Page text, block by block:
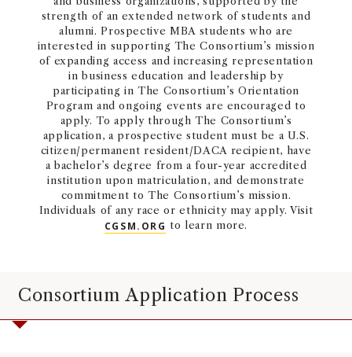
strength of an extended network of students and
alumni. Prospective MBA students who are
interested in supporting The Consortium’s mission
of expanding access and increasing representation
in business education and leadership by
participating in The Consortium’s Orientation
Program and ongoing events are encouraged to
apply. To apply through The Consortium’s
application, a prospective student must be a U.S.
citizen/permanent resident/DACA recipient, have
a bachelor’s degree from a four-year accredited
institution upon matriculation, and demonstrate
commitment to The Consortium’s mission.
Individuals of any race or ethnicity may apply. Visit
CGSM.ORG to learn more.
Consortium Application Process